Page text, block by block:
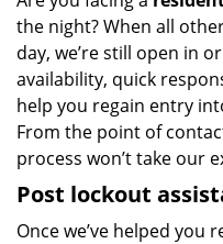
the night? When all
day, we’re still open in
availability, quick
help you regain entry
From the point of
process won’t take our
Post lockout
Once we’ve helped you